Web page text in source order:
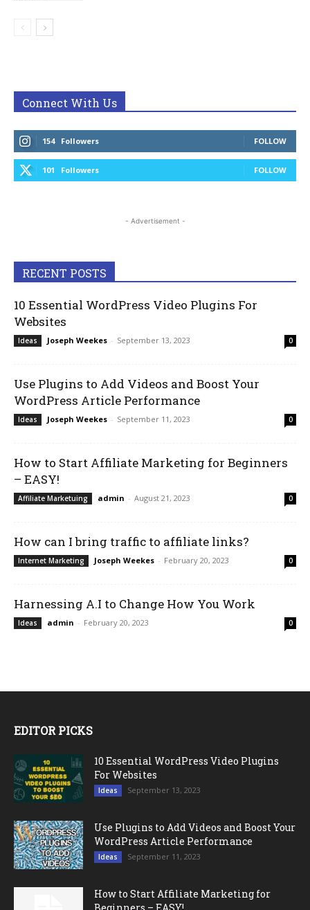
Connect With Us
154 Followers FOLLOW
101 Followers FOLLOW
- Advertisement -
RECENT POSTS
10 Essential WordPress Video Plugins For
Websites
Ideas Joseph Weekes - September 13, 2023 0
Use Plugins to Add Videos and Boost Your
WordPress Article Performance
Ideas Joseph Weekes - September 11, 2023 0
How to Start Affiliate Marketing for Beginners
– EASY!
Affiliate Marketuing admin - August 21, 2023 0
How can I bring traffic to affiliate links?
Internet Marketing Joseph Weekes - February 20, 2023 0
Harnessing A.I to Change How You Work
Ideas admin - February 20, 2023 0
EDITOR PICKS
10 Essential WordPress Video Plugins
For Websites
Ideas September 13, 2023
Use Plugins to Add Videos and Boost Your
WordPress Article Performance
Ideas September 11, 2023
How to Start Affiliate Marketing for